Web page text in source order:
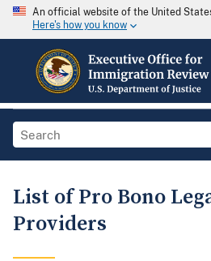
An official website of the United
Here's how you know
List of Pro Bono
Providers